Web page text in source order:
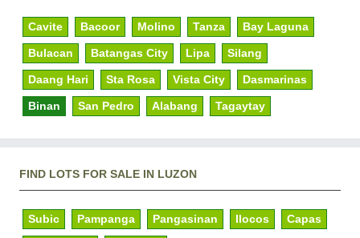
Cavite Bacoor Molino Tanza Bay Laguna
Bulacan Batangas City Lipa Silang
Daang Hari Sta Rosa Vista City Dasmarinas
Binan San Pedro Alabang Tagaytay
FIND LOTS FOR SALE IN LUZON
Subic Pampanga Pangasinan Ilocos Capas